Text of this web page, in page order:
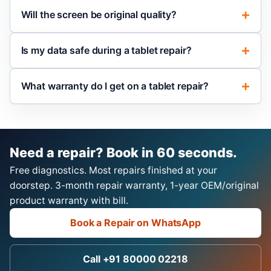
Will the screen be original quality?
Is my data safe during a tablet repair?
What warranty do I get on a tablet repair?
Need a repair? Book in 60 seconds.
Free diagnostics. Most repairs finished at your
doorstep. 3-month repair warranty, 1-year OEM/original
product warranty with bill.
Book a Repair on WhatsApp
Call +91 80000 02218